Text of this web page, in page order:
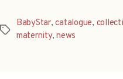
Tags
BabyStar,catalogue,
maternity,news